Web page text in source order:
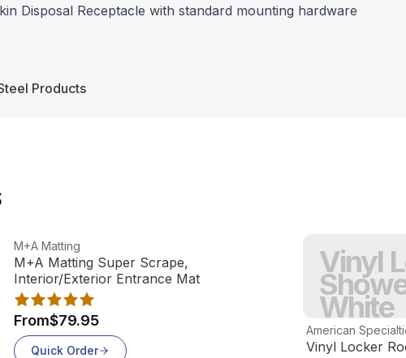
Disposal Receptacle with standard mounting hardware
Products
View product
M+A Matting
M+A Matting Super Scrape,
Interior/Exterior Entrance Mat
From$79.95
Quick Order
Vinyl
White
View product
American
Vinyl Locker